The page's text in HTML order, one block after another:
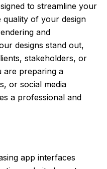
to streamline your
of your design
and
designs stand out,
stakeholders, or
are preparing a
or social media
a professional and
app interfaces